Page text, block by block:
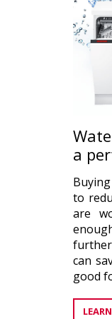
a
to
are
can
good